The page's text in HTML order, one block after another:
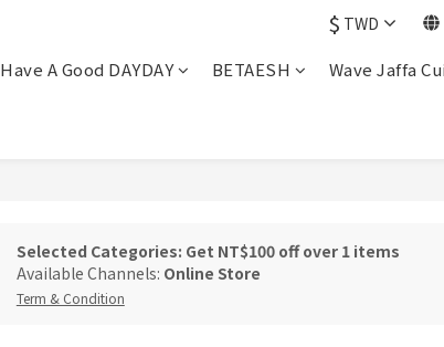
$ TWD
Have A Good DAYDAY BETAESH Wave Jaffa
Selected Categories: Get NT$100 off over 1 items
Available Channels: Online Store
Term & Condition